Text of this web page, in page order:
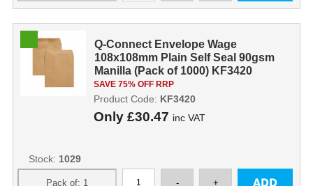
Q-Connect Envelope Wage
108x108mm Plain Self Seal 90gsm
Manilla (Pack of 1000) KF3420
KF3420
SAVE 75% OFF RRP
Only £30.47 inc VAT
Product Code: KF3420
Stock: 1029